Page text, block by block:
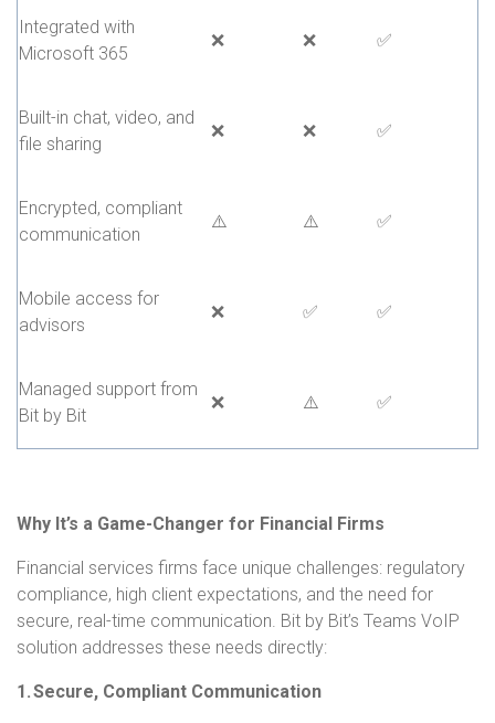
Integrated with
Microsoft 365
❌ ❌ ✅
Built-in chat, video, and
file sharing
❌ ❌ ✅
Encrypted, compliant
communication
⚠️ ⚠️ ✅
Mobile access for
advisors
❌ ✅ ✅
Managed support from
Bit by Bit
❌ ⚠️ ✅
Why It’s a Game-Changer for Financial Firms
Financial services firms face unique challenges: regulatory
compliance, high client expectations, and the need for
secure, real-time communication. Bit by Bit’s Teams VoIP
solution addresses these needs directly:
1. Secure, Compliant Communication